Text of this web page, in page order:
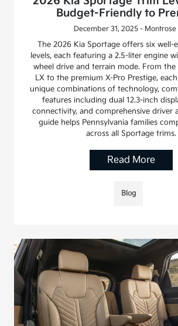
Budget-Friendly to
December 31, 2025 - Montrose
The 2026 Kia Sportage offers six well-
levels, each featuring a 2.5-liter engine
wheel drive and terrain mode. From the
LX to the premium X-Pro Prestige,
unique combinations of technology,
features including dual 12.3-inch
connectivity, and comprehensive driver
guide helps Pennsylvania families
across all Sportage trims.
Read More
Blog